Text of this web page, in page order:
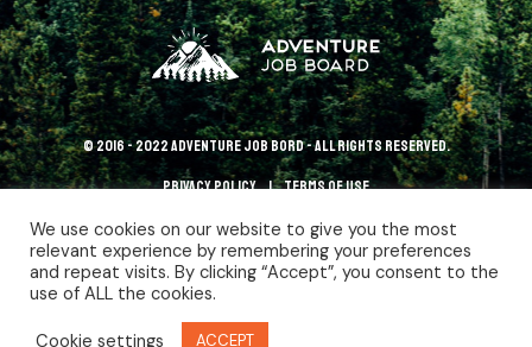
© 2016 - 2022 Adventure Job Bord - All rights reserved.
Privacy policy terms of use
We use cookies on our website to give you the most
relevant experience by remembering your preferences
and repeat visits. By clicking “Accept”, you consent to the
use of ALL the cookies.
Cookie settings
ACCEPT